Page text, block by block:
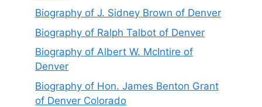
Biography of J. Sidney Brown of Denver
Biography of Ralph Talbot of Denver
Biography of Albert W. McIntire of
Denver
Biography of Hon. James Benton Grant
of Denver Colorado